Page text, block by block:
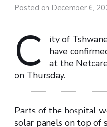
Posted on December 6,
C
ity of
have
at the
on Thursday.
Parts of the hospital
solar panels on top of